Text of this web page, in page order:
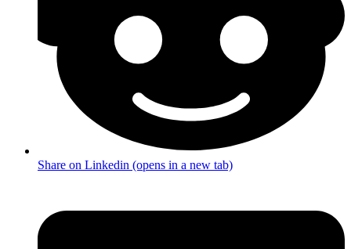
Share on Linkedin (opens in a new tab)